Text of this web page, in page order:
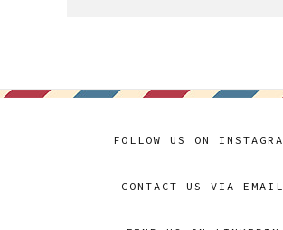
FOLLOW US ON
CONTACT US VIA EMAIL